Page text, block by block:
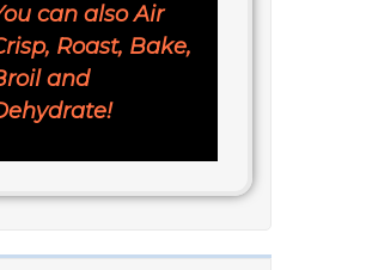
can also Air
Roast, Bake,
and